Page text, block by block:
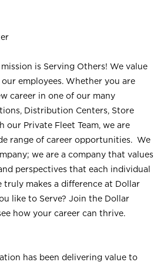
is Serving Others! We value
employees. Whether you are
career in one of our many
Distribution Centers, Store
our Private Fleet Team, we are
range of career opportunities. We
we are a company that values
perspectives that each individual
truly makes a difference at Dollar
like to Serve? Join the Dollar
how your career can thrive.
has been delivering value to